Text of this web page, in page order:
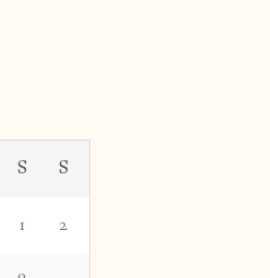
S S
1 2